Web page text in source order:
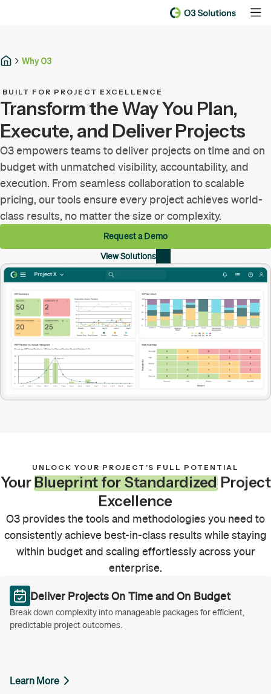
Why O3
BUILT FOR PROJECT EXCELLENCE
Transform the Way You Plan,
Execute, and Deliver Projects
O3 empowers teams to deliver projects on time and on
budget with unmatched visibility, accountability, and
execution. From seamless collaboration to scalable
pricing, our tools ensure every project achieves world-
class results, no matter the size or complexity.
Request a Demo
View Solutions
UNLOCK YOUR PROJECT’S FULL POTENTIAL
YourBlueprint for Standardized Project
Excellence
O3 provides the tools and methodologies you need to
consistently achieve best-in-class results while staying
within budget and scaling effortlessly across your
enterprise.
Deliver Projects On Time and On Budget
Break down complexity into manageable packages for efficient,
predictable project outcomes.
Learn More